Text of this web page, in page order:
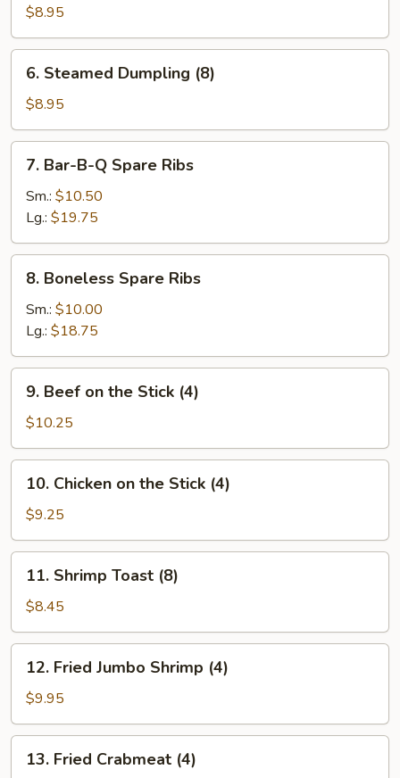
Dumplings
(8)
$8.95
Steamed
Dumpling
(8)
6. Steamed Dumpling (8)
$8.95
Bar-
B-
Spare
Ribs
7. Bar-B-Q Spare Ribs
Sm.: $10.50
Lg.: $19.75
Boneless
Spare
Ribs
8. Boneless Spare Ribs
Sm.: $10.00
Lg.: $18.75
Beef
the
Stick
(4)
9. Beef on the Stick (4)
$10.25
Chicken
the
Stick
(4)
10. Chicken on the Stick (4)
$9.25
Shrimp
Toast
(8)
11. Shrimp Toast (8)
$8.45
Fried
Jumbo
Shrimp
(4)
12. Fried Jumbo Shrimp (4)
$9.95
Fried
13. Fried Crabmeat (4)